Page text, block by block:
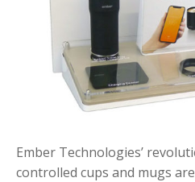
Ember Technologies’
controlled cups and mugs